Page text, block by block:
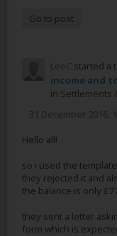
Go to post
LeeC started a
income and
in Settlements
31 December 2016,
Hello all!
so i used the
they rejected it and
the balance is only
they sent a letter
form which is